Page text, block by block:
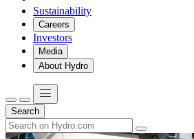
Sustainability
Careers
Investors
Media
About Hydro
Search